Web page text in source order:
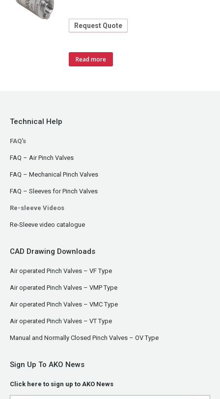
Request Quote
Read more
Technical Help
FAQ's
FAQ – Air Pinch Valves
FAQ – Mechanical Pinch Valves
FAQ – Sleeves for Pinch Valves
Re-sleeve Videos
Re-Sleeve video catalogue
CAD Drawing Downloads
Air operated Pinch Valves – VF Type
Air operated Pinch Valves – VMP Type
Air operated Pinch Valves – VMC Type
Air operated Pinch Valves – VT Type
Manual and Normally Closed Pinch Valves – OV Type
Sign Up To AKO News
Click here to sign up to AKO News